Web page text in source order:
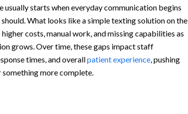
usually starts when everyday communication begins
What looks like a simple texting solution on the
costs, manual work, and missing capabilities as
grows. Over time, these gaps impact staff
times, and overallpatient experience, pushing
more complete.